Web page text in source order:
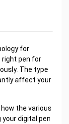
for
right pen for
The type
affect your
the various
digital pen